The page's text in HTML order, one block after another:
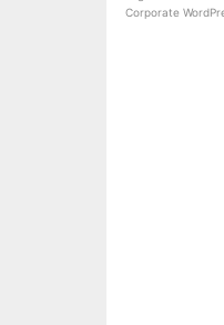
Corporate